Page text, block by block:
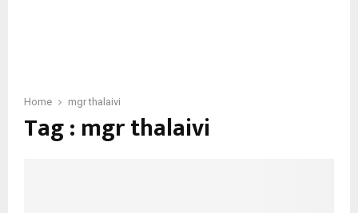
Home mgr thalaivi
Tag : mgr thalaivi